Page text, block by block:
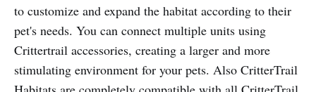
to customize and expand the habitat according to their
pet's needs. You can connect multiple units using
Crittertrail accessories, creating a larger and more
stimulating environment for your pets. Also CritterTrail